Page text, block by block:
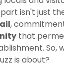
isn't just
,
that
So,
is about?